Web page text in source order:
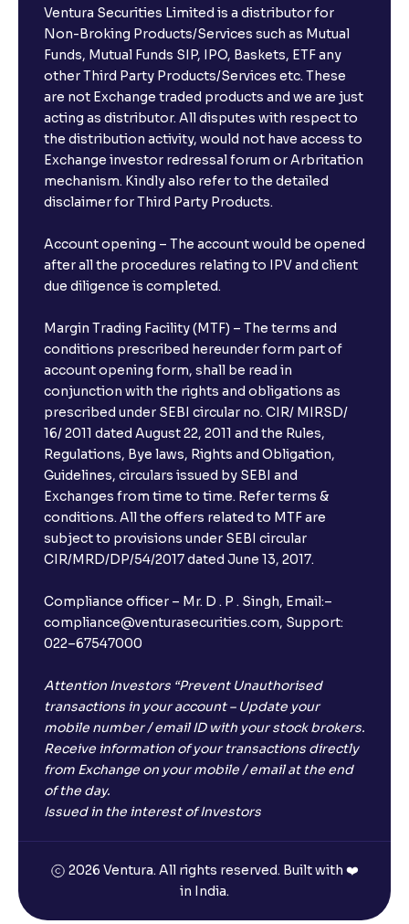
Ventura Securities Limited is a distributor for
Non-Broking Products/Services such as Mutual
Funds, Mutual Funds SIP, IPO, Baskets, ETF any
other Third Party Products/Services etc. These
are not Exchange traded products and we are just
acting as distributor. All disputes with respect to
the distribution activity, would not have access to
Exchange investor redressal forum or Arbritation
mechanism. Kindly also refer to the detailed
disclaimer for Third Party Products.
Account opening – The account would be opened
after all the procedures relating to IPV and client
due diligence is completed.
Margin Trading Facility (MTF) – The terms and
conditions prescribed hereunder form part of
account opening form, shall be read in
conjunction with the rights and obligations as
prescribed under SEBI circular no. CIR/ MIRSD/
16/ 2011 dated August 22, 2011 and the Rules,
Regulations, Bye laws, Rights and Obligation,
Guidelines, circulars issued by SEBI and
Exchanges from time to time. Refer terms &
conditions. All the offers related to MTF are
subject to provisions under SEBI circular
CIR/MRD/DP/54/2017 dated June 13, 2017.
Compliance officer – Mr. D . P . Singh, Email:–
compliance@venturasecurities.com, Support:
022–67547000
Attention Investors “Prevent Unauthorised
transactions in your account – Update your
mobile number / email ID with your stock brokers.
Receive information of your transactions directly
from Exchange on your mobile / email at the end
of the day.
Issued in the interest of Investors
2026 Ventura. All rights reserved. Built with ❤️
in India.